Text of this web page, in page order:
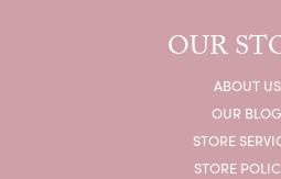
OUR
ABOUT US
OUR BLOG
STORE
STORE